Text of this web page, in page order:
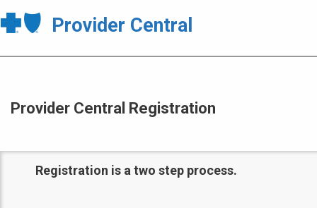
Provider Central
Provider Central Registration
Registration is a two step process.